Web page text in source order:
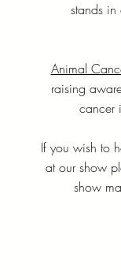
stands in
Animal
raising
cancer
If you wish to
at our show
show